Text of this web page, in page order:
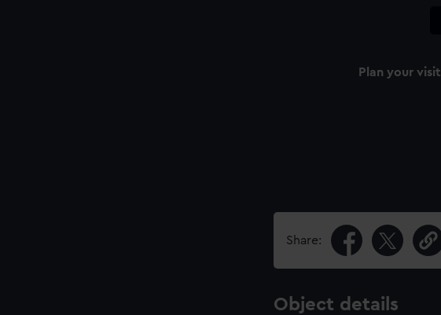
Plan your visit
Share:
Object details